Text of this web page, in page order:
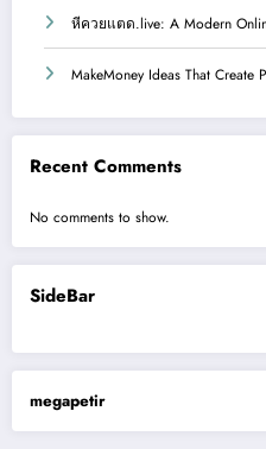
หีควยแตด.live: A Modern
MakeMoney Ideas That Create
Recent Comments
No comments to show.
SideBar
megapetir